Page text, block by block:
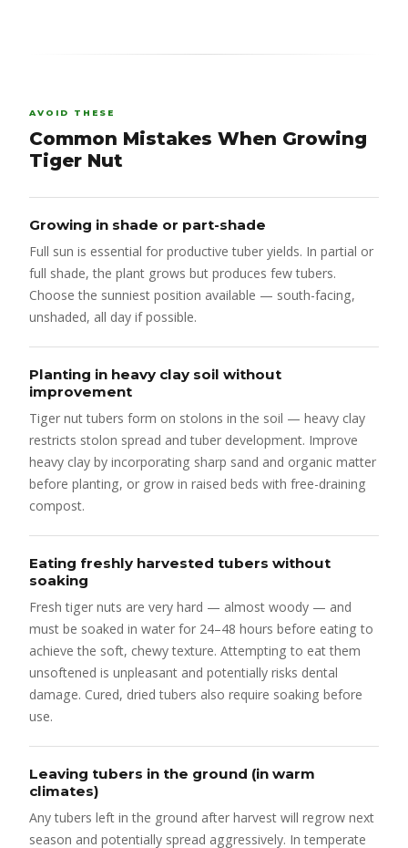
AVOID THESE
Common Mistakes When Growing
Tiger Nut
Growing in shade or part-shade
Full sun is essential for productive tuber yields. In partial or
full shade, the plant grows but produces few tubers.
Choose the sunniest position available — south-facing,
unshaded, all day if possible.
Planting in heavy clay soil without
improvement
Tiger nut tubers form on stolons in the soil — heavy clay
restricts stolon spread and tuber development. Improve
heavy clay by incorporating sharp sand and organic matter
before planting, or grow in raised beds with free-draining
compost.
Eating freshly harvested tubers without
soaking
Fresh tiger nuts are very hard — almost woody — and
must be soaked in water for 24–48 hours before eating to
achieve the soft, chewy texture. Attempting to eat them
unsoftened is unpleasant and potentially risks dental
damage. Cured, dried tubers also require soaking before
use.
Leaving tubers in the ground (in warm
climates)
Any tubers left in the ground after harvest will regrow next
season and potentially spread aggressively. In temperate